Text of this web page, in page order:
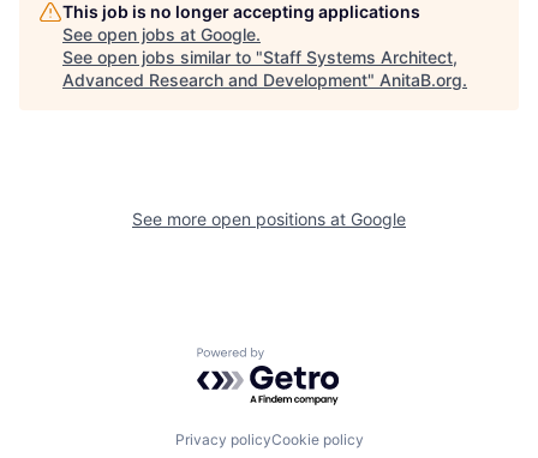
This job is no longer accepting applications
See open jobs at Google.
See open jobs similar to "Staff Systems Architect,
Advanced Research and Development" AnitaB.org.
See more open positions at Google
Powered by Getro.com
Privacy policyCookie policy